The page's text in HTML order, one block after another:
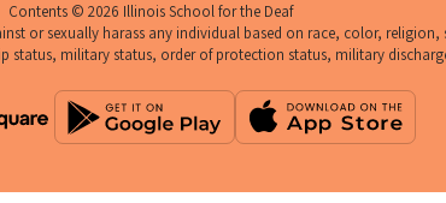
Contents © 2026 Illinois School for the Deaf
or sexually harass any individual based on race, color,
status, military status, order of protection status, military